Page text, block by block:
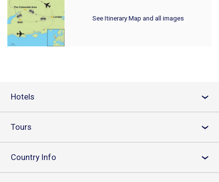
See Itinerary Map and all images
Hotels ›
Tours ›
Country Info ›